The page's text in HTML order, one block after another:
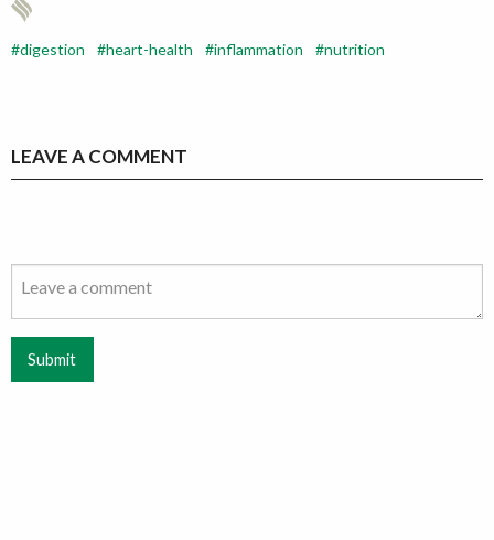
digestion heart-health inflammation nutrition
LEAVE A COMMENT
Submit